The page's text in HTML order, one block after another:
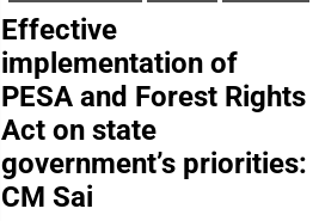
Effective
implementation of
PESA and Forest Rights
Act on state
government’s priorities:
CM Sai